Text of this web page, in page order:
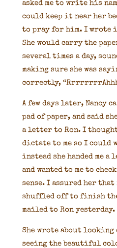
asked me to write his
could keep it near her
to pray for him. I wrote
She would carry the
several times a day,
making sure she was
correctly,
A few days later, Nancy
pad of paper, and said
a letter to Ron. I thought
dictate to me so I
instead she handed me
and wanted to me to
sense. I assured her
shuffled off to finish
mailed to Ron yesterday.
She wrote about looking
seeing the beautiful